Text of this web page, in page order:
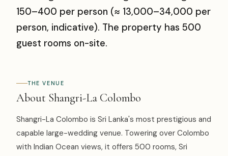
150–400 per person (≈ ₹13,000–₹34,000 per
person, indicative). The property has 500
guest rooms on-site.
THE VENUE
About Shangri-La Colombo
Shangri-La Colombo is Sri Lanka's most prestigious and
capable large-wedding venue. Towering over Colombo
with Indian Ocean views, it offers 500 rooms, Sri